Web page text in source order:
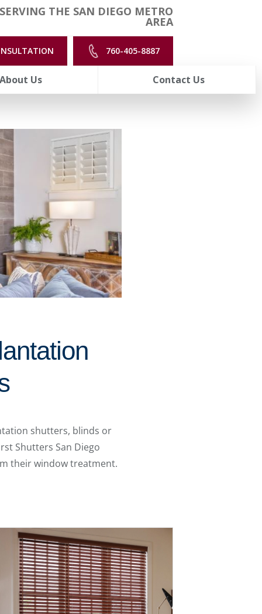
THE SAN DIEGO METRO
AREA
760-405-8887
Us Contact Us
shutters, blinds or
Shutters San Diego
their window treatment.